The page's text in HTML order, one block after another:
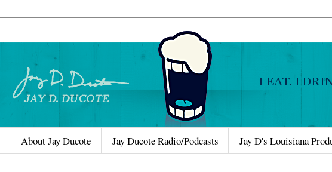
About Jay Ducote Jay Ducote Radio/Podcasts Jay D's Louisiana